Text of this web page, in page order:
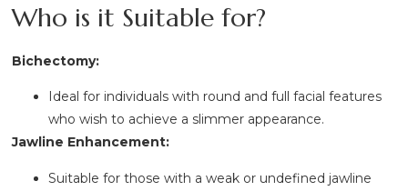
Who is it Suitable for?
Bichectomy:
Ideal for individuals with round and full facial features
who wish to achieve a slimmer appearance.
Jawline Enhancement:
Suitable for those with a weak or undefined jawline